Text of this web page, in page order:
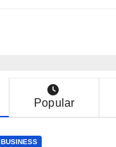
Popular
BUSINESS